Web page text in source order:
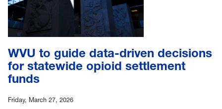
WVU to guide data-driven decisions
for statewide opioid settlement
funds
Friday, March 27, 2026